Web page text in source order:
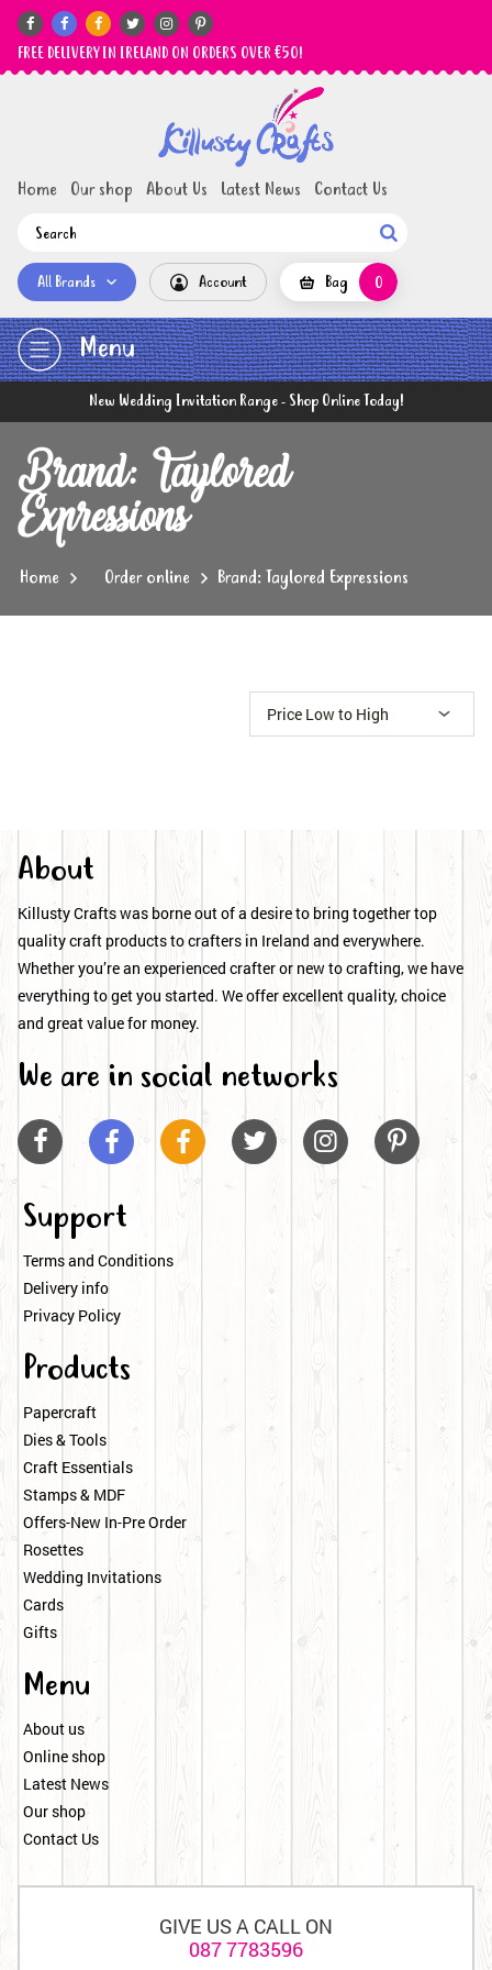
     
FREE DELIVERY IN IRELAND ON ORDERS OVER €50!
Home Our shop About Us Latest News Contact Us

All Brands Account Bag 0
Menu
New Wedding Invitation Range - Shop Online Today!
Brand: Taylored
Expressions
Home Order online Brand: Taylored Expressions
About
Killusty Crafts was borne out of a desire to bring together top
quality craft products to crafters in Ireland and everywhere.
Whether you’re an experienced crafter or new to crafting, we have
everything to get you started. We offer excellent quality, choice
and great value for money.
We are in social networks
     
Support
Terms and Conditions
Delivery info
Privacy Policy
Products
Papercraft
Dies & Tools
Craft Essentials
Stamps & MDF
Offers-New In-Pre Order
Rosettes
Wedding Invitations
Cards
Gifts
Menu
About us
Online shop
Latest News
Our shop
Contact Us
GIVE US A CALL ON
087 7783596